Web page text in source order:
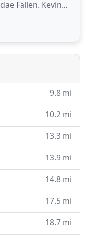
Fallen. Kevin
Catering is
Institute of
by the
9.8 mi
10.2 mi
13.3 mi
13.9 mi
14.8 mi
17.5 mi
18.7 mi